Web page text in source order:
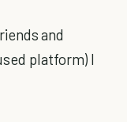
and
platform) I